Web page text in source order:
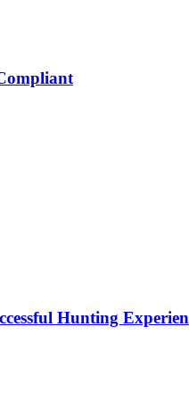
Hunting Experien